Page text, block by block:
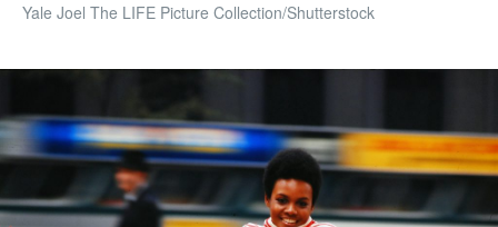
Yale Joel The LIFE Picture Collection/Shutterstock